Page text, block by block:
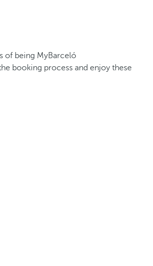
of being MyBarceló
booking process and enjoy these